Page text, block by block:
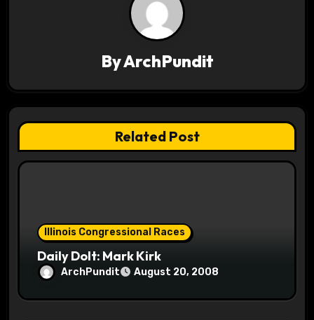
i
g
a
ByArchPundit
Related Post
Illinois Congressional Races
Daily Dolt: Mark Kirk
ArchPundit August 20, 2008